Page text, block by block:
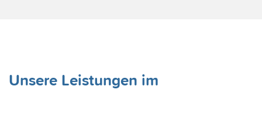
Unsere Leistungen im